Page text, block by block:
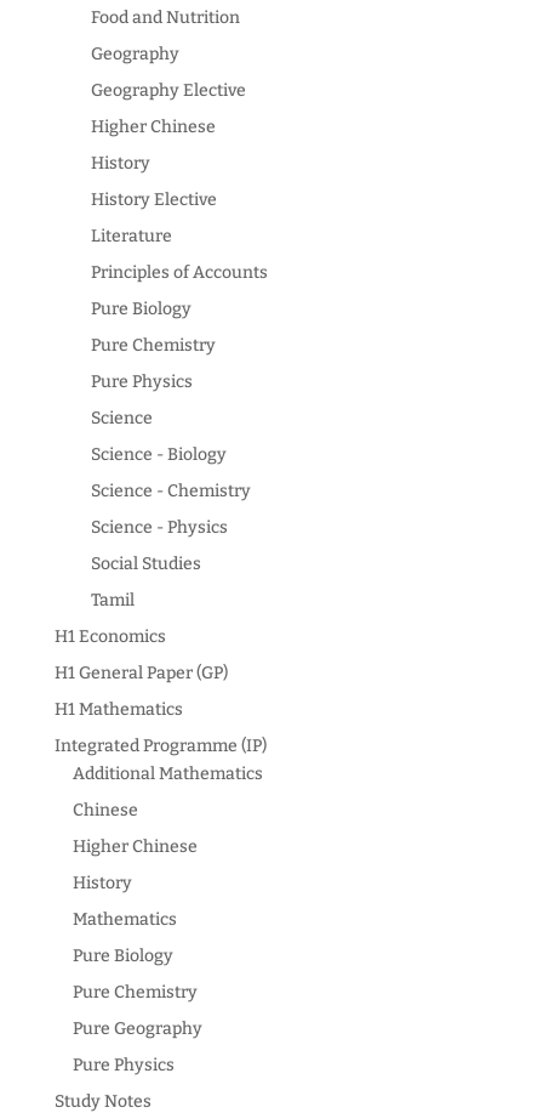
Food and Nutrition
Geography
Geography Elective
Higher Chinese
History
History Elective
Literature
Principles of Accounts
Pure Biology
Pure Chemistry
Pure Physics
Science
Science - Biology
Science - Chemistry
Science - Physics
Social Studies
Tamil
H1 Economics
H1 General Paper (GP)
H1 Mathematics
Integrated Programme (IP)
Additional Mathematics
Chinese
Higher Chinese
History
Mathematics
Pure Biology
Pure Chemistry
Pure Geography
Pure Physics
Study Notes